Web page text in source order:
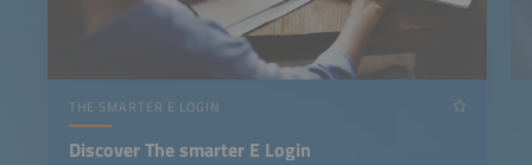
THE SMARTER E LOGIN
Discover The smarter E Login